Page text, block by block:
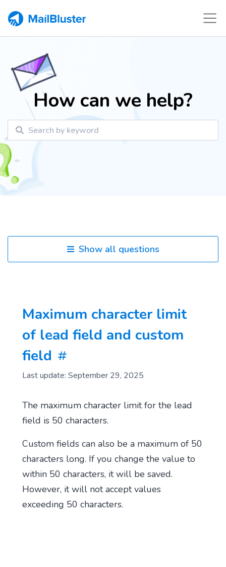
How can we help?
Show all questions
Maximum character limit
of lead field and custom
field
Last update: September 29, 2025
The maximum character limit for the lead
field is 50 characters.
Custom fields can also be a maximum of 50
characters long. If you change the value to
within 50 characters, it will be saved.
However, it will not accept values
exceeding 50 characters.